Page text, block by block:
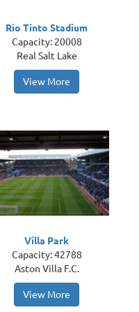
Rio Tinto Stadium
Capacity: 20008
Real Salt Lake
View More
Villa Park
Capacity: 42788
Aston Villa F.C.
View More